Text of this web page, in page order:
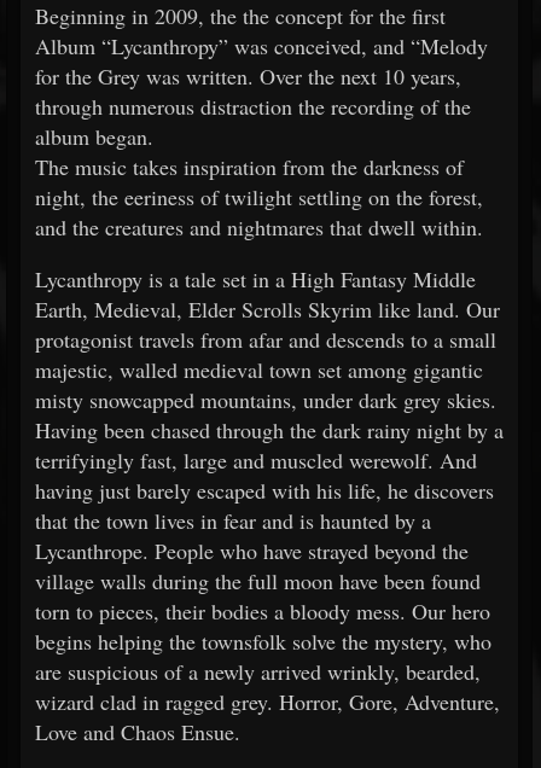
Beginning in 2009, the the concept for the first
Album “Lycanthropy” was conceived, and “Melody
for the Grey was written. Over the next 10 years,
through numerous distraction the recording of the
album began.
The music takes inspiration from the darkness of
night, the eeriness of twilight settling on the forest,
and the creatures and nightmares that dwell within.
Lycanthropy is a tale set in a High Fantasy Middle
Earth, Medieval, Elder Scrolls Skyrim like land. Our
protagonist travels from afar and descends to a small
majestic, walled medieval town set among gigantic
misty snowcapped mountains, under dark grey skies.
Having been chased through the dark rainy night by a
terrifyingly fast, large and muscled werewolf. And
having just barely escaped with his life, he discovers
that the town lives in fear and is haunted by a
Lycanthrope. People who have strayed beyond the
village walls during the full moon have been found
torn to pieces, their bodies a bloody mess. Our hero
begins helping the townsfolk solve the mystery, who
are suspicious of a newly arrived wrinkly, bearded,
wizard clad in ragged grey. Horror, Gore, Adventure,
Love and Chaos Ensue.